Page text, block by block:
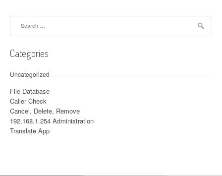
Categories
Uncategorized
File Database
Caller Check
Cancel, Delete, Remove
192.168.1.254 Administration
Translate App